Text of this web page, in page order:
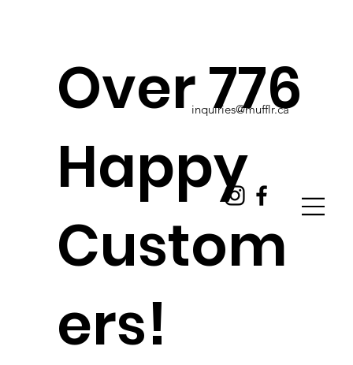
inquiries@mufflr.ca
Over 776
Happy
Custom
ers!